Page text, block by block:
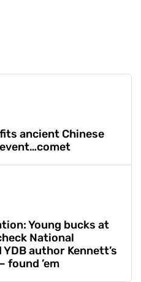
ancient Chinese
Young bucks at
National
author Kennett’s
found ’em